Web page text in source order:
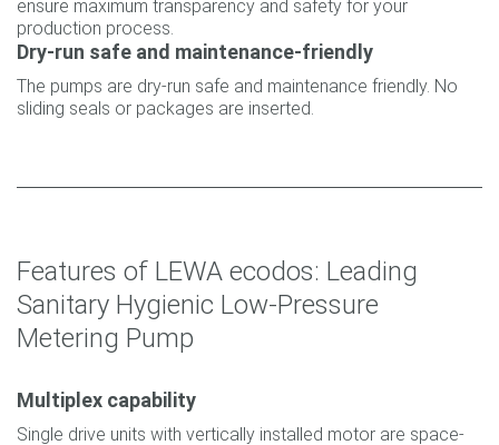
ensure maximum transparency and safety for your
production process.
Dry-run safe and maintenance-friendly
The pumps are dry-run safe and maintenance friendly. No
sliding seals or packages are inserted.
Features of LEWA ecodos: Leading
Sanitary Hygienic Low-Pressure
Metering Pump
Multiplex capability
Single drive units with vertically installed motor are space-